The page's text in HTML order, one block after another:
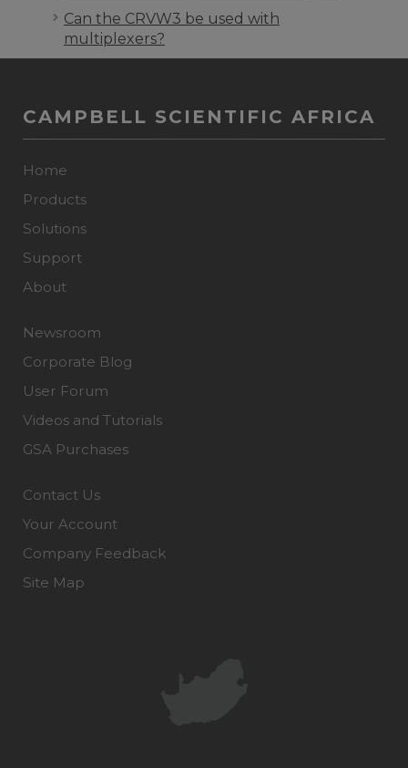
Can the CRVW3 be used with
multiplexers?
CAMPBELL SCIENTIFIC AFRICA
Home
Products
Solutions
Support
About
Newsroom
Corporate Blog
User Forum
Videos and Tutorials
GSA Purchases
Contact Us
Your Account
Company Feedback
Site Map